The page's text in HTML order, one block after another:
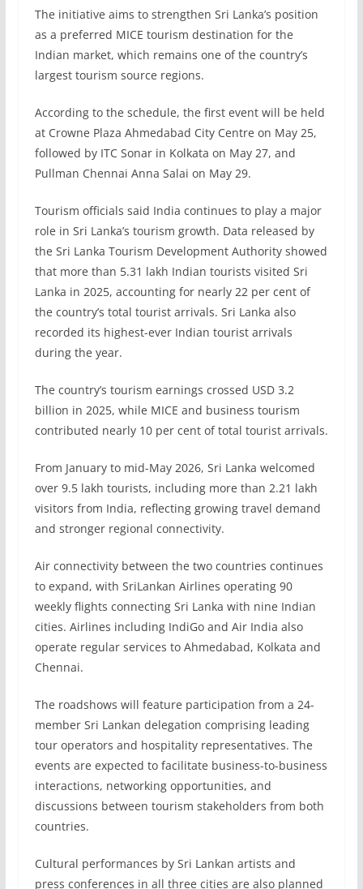
The initiative aims to strengthen Sri Lanka’s position
as a preferred MICE tourism destination for the
Indian market, which remains one of the country’s
largest tourism source regions.
According to the schedule, the first event will be held
at Crowne Plaza Ahmedabad City Centre on May 25,
followed by ITC Sonar in Kolkata on May 27, and
Pullman Chennai Anna Salai on May 29.
Tourism officials said India continues to play a major
role in Sri Lanka’s tourism growth. Data released by
the Sri Lanka Tourism Development Authority showed
that more than 5.31 lakh Indian tourists visited Sri
Lanka in 2025, accounting for nearly 22 per cent of
the country’s total tourist arrivals. Sri Lanka also
recorded its highest-ever Indian tourist arrivals
during the year.
The country’s tourism earnings crossed USD 3.2
billion in 2025, while MICE and business tourism
contributed nearly 10 per cent of total tourist arrivals.
From January to mid-May 2026, Sri Lanka welcomed
over 9.5 lakh tourists, including more than 2.21 lakh
visitors from India, reflecting growing travel demand
and stronger regional connectivity.
Air connectivity between the two countries continues
to expand, with SriLankan Airlines operating 90
weekly flights connecting Sri Lanka with nine Indian
cities. Airlines including IndiGo and Air India also
operate regular services to Ahmedabad, Kolkata and
Chennai.
The roadshows will feature participation from a 24-
member Sri Lankan delegation comprising leading
tour operators and hospitality representatives. The
events are expected to facilitate business-to-business
interactions, networking opportunities, and
discussions between tourism stakeholders from both
countries.
Cultural performances by Sri Lankan artists and
press conferences in all three cities are also planned